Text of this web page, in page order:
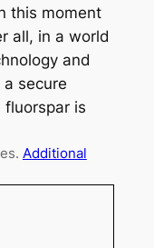
this moment
all, in a world
and
secure
fluorspar is
Additional